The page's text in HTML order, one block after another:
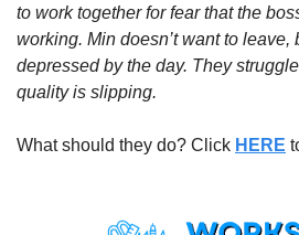
to work together for fear that the
working. Min doesn’t want to leave,
depressed by the day. They
quality is slipping.
What should they do? Click HERE